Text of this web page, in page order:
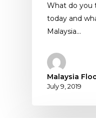
What do you
today and
Malaysia…
Malaysia
July 9, 2019